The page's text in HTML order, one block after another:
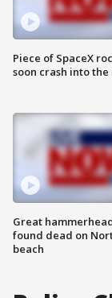
Piece of SpaceX
soon crash into the
Great
found dead on
beach